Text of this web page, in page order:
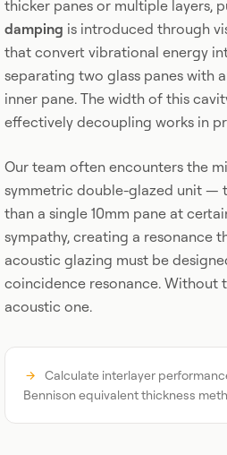
thicker panes or multiple layers,
damping is introduced through
that convert vibrational energy
separating two glass panes with
inner pane. The width of this
effectively decoupling works in
Our team often encounters the
symmetric double-glazed unit —
than a single 10mm pane at
sympathy, creating a resonance
acoustic glazing must be
coincidence resonance. Without
acoustic one.
Calculate interlayer
Bennison equivalent thickness